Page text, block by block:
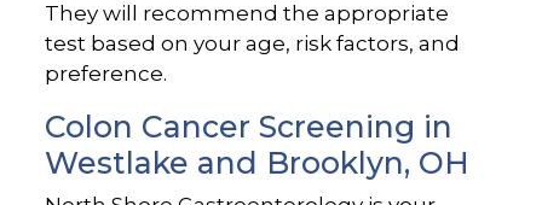
They will recommend the appropriate
test based on your age, risk factors, and
preference.
Colon Cancer Screening in
Westlake and Brooklyn, OH